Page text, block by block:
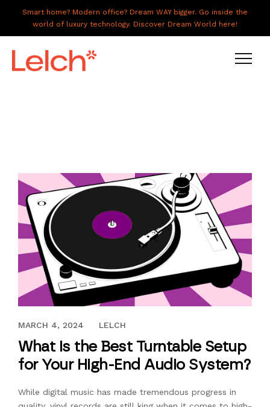
Smart home? Modern office? Dream WAY bigger. Go inside the
world of luxury technology. Discover Dream World here!
ABOUT US
GALLERY
CAREERS
CONNECT
AUGUST 11, 2017
MARCH 4, 2024 LELCH
What is the Best Turntable Setup
for Your High-End Audio System?
While digital music has made tremendous progress in